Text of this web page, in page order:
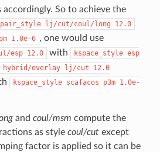
So to achieve the
pair_style lj/cut/coul/long 12.0
1.0e-6 , one would use
esp 12.0 with kspace_style esp
hybrid/overlay lj/cut
12.0
kspace_style scafacos p3m 1.0e-
and coul/msm compute the
as style coul/cutexcept
factor is applied so it can be